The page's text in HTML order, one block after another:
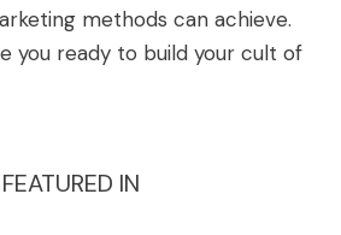
methods can achieve.
you ready to build your cult of
FEATURED IN